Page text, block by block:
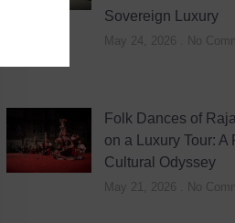
Sovereign Luxury
May 24, 2026 No
Folk Dances of
on a Luxury Tour: A
Cultural Odyssey
May 21, 2026 No